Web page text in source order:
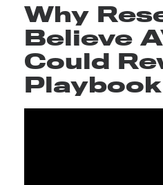
Why
Believe
Could
Playbook